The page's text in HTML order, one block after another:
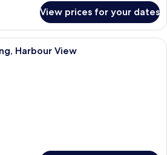
View prices for your dates
A hotel room with a large window, a
Harbour View